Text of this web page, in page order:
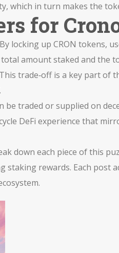
which in turn makes the
for
locking up CRON tokens,
amount staked and the
trade‑off is a key part of
be traded or supplied on
DeFi experience that
down each piece of this
staking rewards. Each